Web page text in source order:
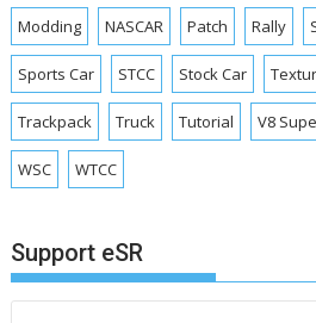
Modding NASCAR Patch Rally
Sports Car STCC Stock Car
Trackpack Truck Tutorial V8
WSC WTCC
Support eSR